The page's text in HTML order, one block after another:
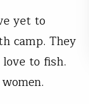
yet to
camp. They
to fish.